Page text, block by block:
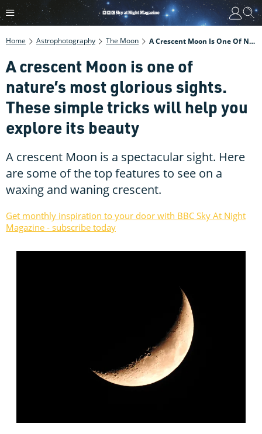
Home Astrophotography The Moon A Crescent Moon Is One Of Nature’s Most Glorious Sights. These Simple Tricks Will Help You Explore Its Beauty
A crescent Moon is one of
nature’s most glorious sights.
These simple tricks will help you
explore its beauty
A crescent Moon is a spectacular sight. Here
are some of the top features to see on a
waxing and waning crescent.
Get monthly inspiration to your door with BBC Sky At Night
Magazine - subscribe today